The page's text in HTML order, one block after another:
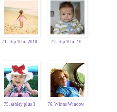
71. Top 10 of 2010 72. Top 10 of 10
75. ashley plus 3 76. Winns Window